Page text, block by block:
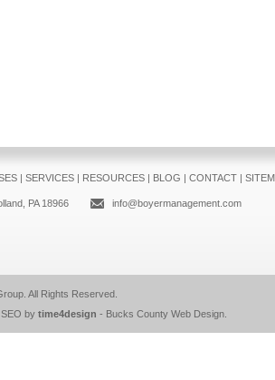
| SERVICES| RESOURCES| BLOG | CONTACT|
PA 18966 info@boyermanagement.com
. All Rights Reserved.
by time4design - Bucks County Web Design.